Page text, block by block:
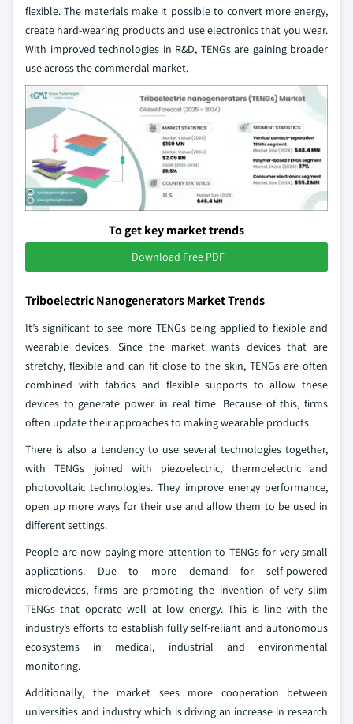
flexible. The materials make it possible to convert more energy,
create hard-wearing products and use electronics that you wear.
With improved technologies in R&D, TENGs are gaining broader
use across the commercial market.
To get key market trends
Download Free PDF
Triboelectric Nanogenerators Market Trends
It’s significant to see more TENGs being applied to flexible and
wearable devices. Since the market wants devices that are
stretchy, flexible and can fit close to the skin, TENGs are often
combined with fabrics and flexible supports to allow these
devices to generate power in real time. Because of this, firms
often update their approaches to making wearable products.
There is also a tendency to use several technologies together,
with TENGs joined with piezoelectric, thermoelectric and
photovoltaic technologies. They improve energy performance,
open up more ways for their use and allow them to be used in
different settings.
People are now paying more attention to TENGs for very small
applications. Due to more demand for self-powered
microdevices, firms are promoting the invention of very slim
TENGs that operate well at low energy. This is line with the
industry’s efforts to establish fully self-reliant and autonomous
ecosystems in medical, industrial and environmental
monitoring.
Additionally, the market sees more cooperation between
universities and industry which is driving an increase in research